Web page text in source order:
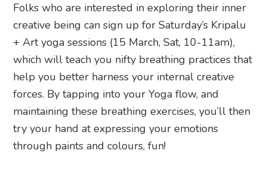
Folks who are interested in exploring their inner
creative being can sign up for Saturday’s Kripalu
+ Art yoga sessions (15 March, Sat, 10-11am),
which will teach you nifty breathing practices that
help you better harness your internal creative
forces. By tapping into your Yoga flow, and
maintaining these breathing exercises, you’ll then
try your hand at expressing your emotions
through paints and colours, fun!